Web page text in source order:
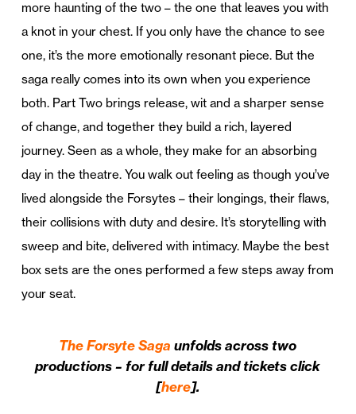
more haunting of the two – the one that leaves you with
a knot in your chest. If you only have the chance to see
one, it’s the more emotionally resonant piece. But the
saga really comes into its own when you experience
both. Part Two brings release, wit and a sharper sense
of change, and together they build a rich, layered
journey. Seen as a whole, they make for an absorbing
day in the theatre. You walk out feeling as though you’ve
lived alongside the Forsytes – their longings, their flaws,
their collisions with duty and desire. It’s storytelling with
sweep and bite, delivered with intimacy. Maybe the best
box sets are the ones performed a few steps away from
your seat.
The Forsyte Saga unfolds across two
productions – for full details and tickets click
[here].